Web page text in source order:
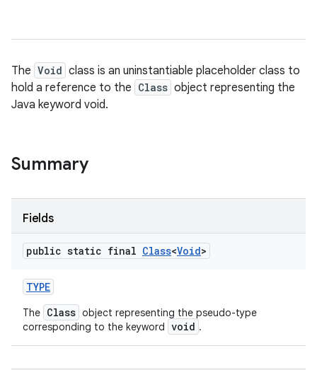
The Void class is an uninstantiable placeholder class to
hold a reference to the Class object representing the
Java keyword void.
Summary
Fields
public static final Class<Void>
TYPE
The Class object representing the pseudo-type
corresponding to the keyword void .